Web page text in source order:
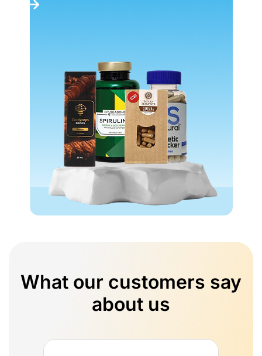
What our customers say
about us